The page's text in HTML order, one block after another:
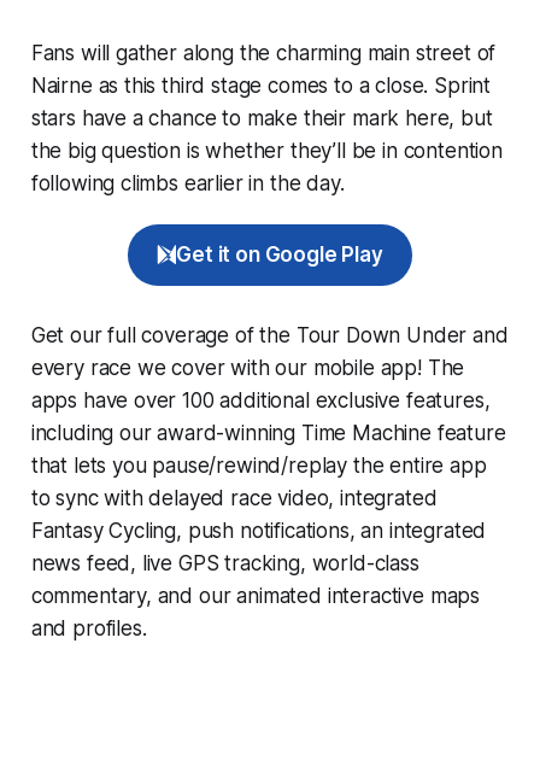
Fans will gather along the charming main street of
Nairne as this third stage comes to a close. Sprint
stars have a chance to make their mark here, but
the big question is whether they’ll be in contention
following climbs earlier in the day.
Get it on Google Play
Get our full coverage of the Tour Down Under and
every race we cover with our mobile app! The
apps have over 100 additional exclusive features,
including our award-winning Time Machine feature
that lets you pause/rewind/replay the entire app
to sync with delayed race video, integrated
Fantasy Cycling, push notifications, an integrated
news feed, live GPS tracking, world-class
commentary, and our animated interactive maps
and profiles.